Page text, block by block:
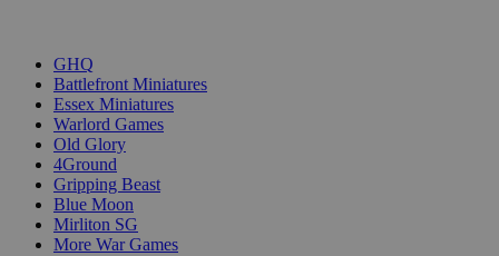
GHQ
Battlefront Miniatures
Essex Miniatures
Warlord Games
Old Glory
4Ground
Gripping Beast
Blue Moon
Mirliton SG
More War Games